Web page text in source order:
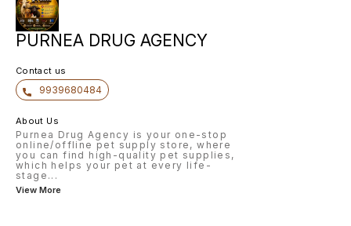
PURNEA DRUG AGENCY
Contact us
9939680484
About Us
Purnea Drug Agency is your one-stop
online/offline pet supply store, where
you can find high-quality pet supplies,
which helps your pet at every life-
stage ...
View More